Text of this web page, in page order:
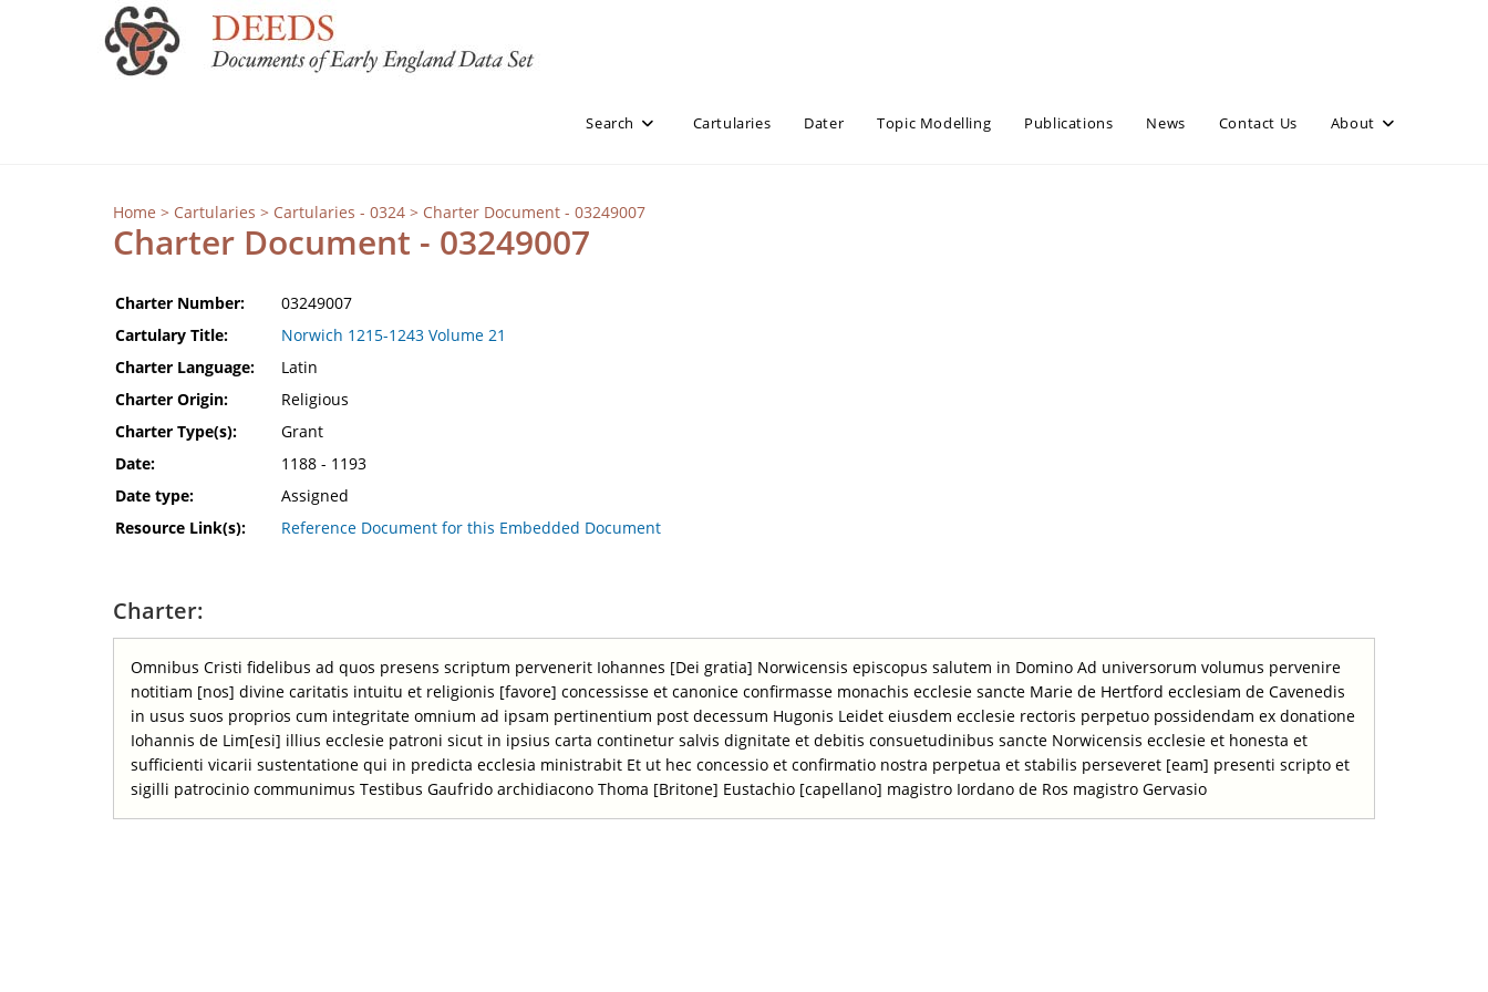
Search Cartularies Dater Topic Modelling Publications News Contact Us About
Home > Cartularies > Cartularies - 0324 > Charter Document - 03249007
Charter Document - 03249007
Charter Number:
03249007
Cartulary Title:
Norwich 1215-1243 Volume 21
Charter Language:
Latin
Charter Origin:
Religious
Charter Type(s):
Grant
Date:
1188 - 1193
Date type:
Assigned
Resource Link(s):
Reference Document for this Embedded Document
Charter:
Omnibus Cristi fidelibus ad quos presens scriptum pervenerit Iohannes [Dei gratia] Norwicensis episcopus salutem in Domino Ad universorum volumus pervenire
notitiam [nos] divine caritatis intuitu et religionis [favore] concessisse et canonice confirmasse monachis ecclesie sancte Marie de Hertford ecclesiam de Cavenedis
in usus suos proprios cum integritate omnium ad ipsam pertinentium post decessum Hugonis Leidet eiusdem ecclesie rectoris perpetuo possidendam ex donatione
Iohannis de Lim[esi] illius ecclesie patroni sicut in ipsius carta continetur salvis dignitate et debitis consuetudinibus sancte Norwicensis ecclesie et honesta et
sufficienti vicarii sustentatione qui in predicta ecclesia ministrabit Et ut hec concessio et confirmatio nostra perpetua et stabilis perseveret [eam] presenti scripto et
sigilli patrocinio communimus Testibus Gaufrido archidiacono Thoma [Britone] Eustachio [capellano] magistro Iordano de Ros magistro Gervasio